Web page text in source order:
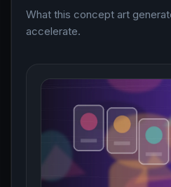
What this concept art
accelerate.